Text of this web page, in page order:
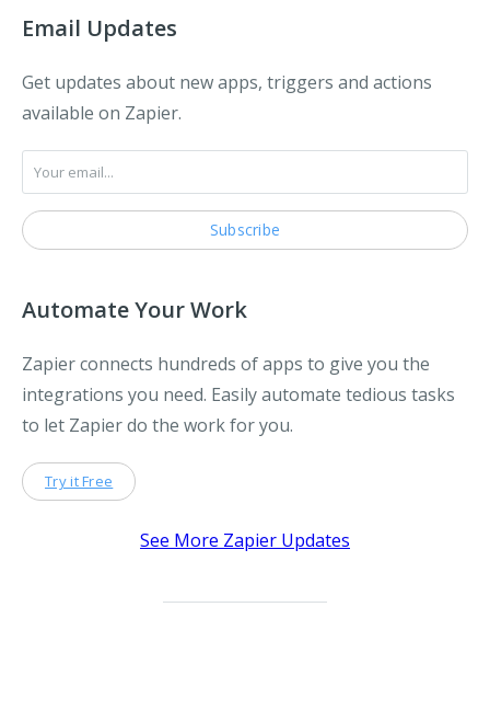
Email Updates
Get updates about new apps, triggers and actions
available on Zapier.
Automate Your Work
Zapier connects hundreds of apps to give you the
integrations you need. Easily automate tedious tasks
to let Zapier do the work for you.
Try it Free
See More Zapier Updates